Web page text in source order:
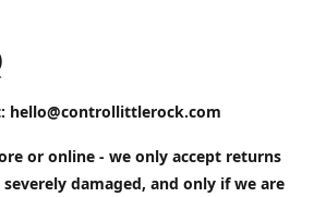
hello@controllittlerock.com
or online - we only accept returns
damaged, and only if we are